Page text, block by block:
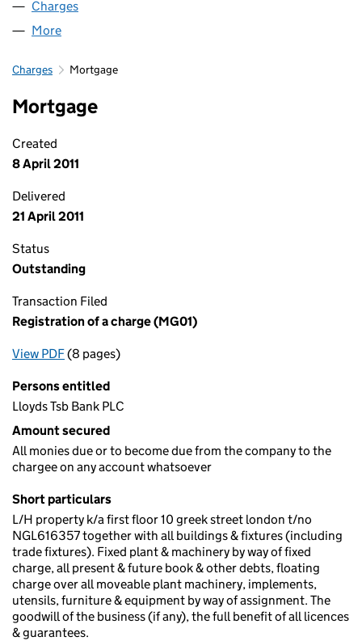
Charges
More
Charges Mortgage
Mortgage
Created
8 April 2011
Delivered
21 April 2011
Status
Outstanding
Transaction Filed
Registration of a charge (MG01)
View PDFfor Registration of a charge (MG01)
(8 pages)
Persons entitled
Lloyds Tsb Bank PLC
Amount secured
All monies due or to become due from the company to the
chargee on any account whatsoever
Short particulars
L/H property k/a first floor 10 greek street london t/no
NGL616357 together with all buildings & fixtures (including
trade fixtures). Fixed plant & machinery by way of fixed
charge, all present & future book & other debts, floating
charge over all moveable plant machinery, implements,
utensils, furniture & equipment by way of assignment. The
goodwill of the business (if any), the full benefit of all licences
& guarantees.